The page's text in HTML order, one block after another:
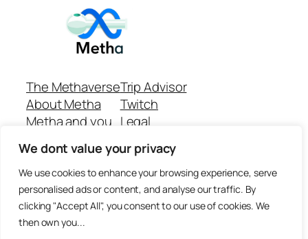
We dont value your privacy
We use cookies to enhance your browsing experience, serve
personalised ads or content, and analyse our traffic. By
clicking "Accept All", you consent to our use of cookies. We
then own you...
The Methaverse
About Metha
Metha and you
Join
Trip Advisor
Twitch
Legal
Github Repo
Answer machine..
Disclaimer